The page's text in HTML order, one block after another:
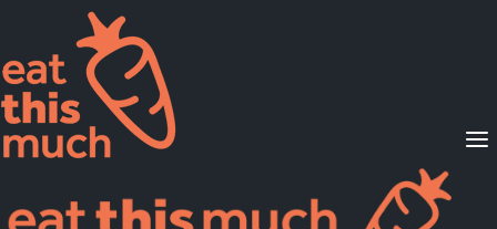
Supported Diets
Pricing
For Professionals